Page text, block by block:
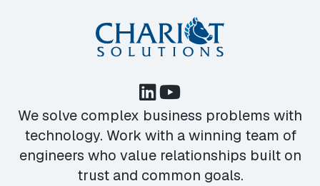
We solve complex business problems with
technology. Work with a winning team of
engineers who value relationships built on
trust and common goals.